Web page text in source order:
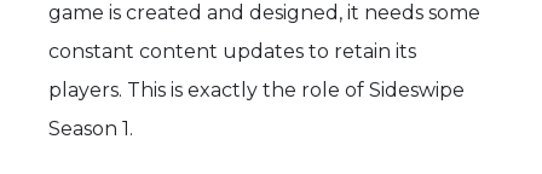
game is created and designed, it needs some
constant content updates to retain its
players. This is exactly the role of Sideswipe
Season 1.